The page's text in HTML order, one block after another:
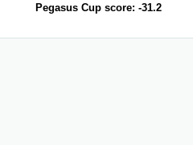
Pegasus Cup score: -31.2